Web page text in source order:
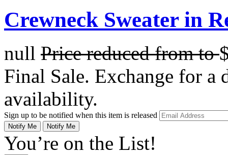
Crewneck Sweater in
null Price reduced fromto
Final Sale. Exchange for a
availability.
Sign up to be notified when this item is released
Notify Me Notify Me
You’re on the List!